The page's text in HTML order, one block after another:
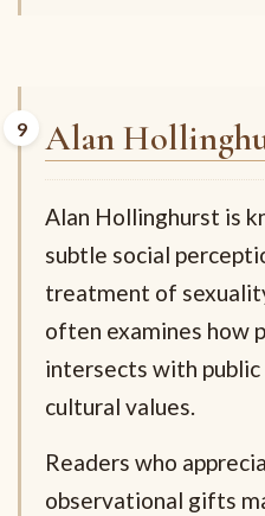
Alan
Alan Hollinghurst is
subtle social
treatment of
often examines how
intersects with
cultural values.
Readers who
observational gifts